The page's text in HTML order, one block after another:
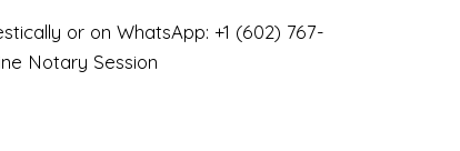
or on WhatsApp: +1 (602) 767-
Notary Session